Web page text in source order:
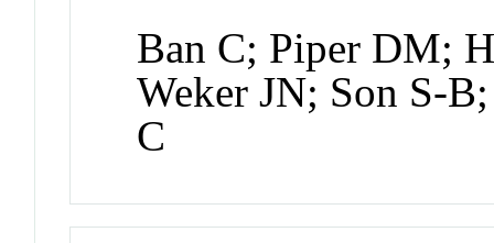
Ban C; Piper DM;
Weker JN; Son S-
C